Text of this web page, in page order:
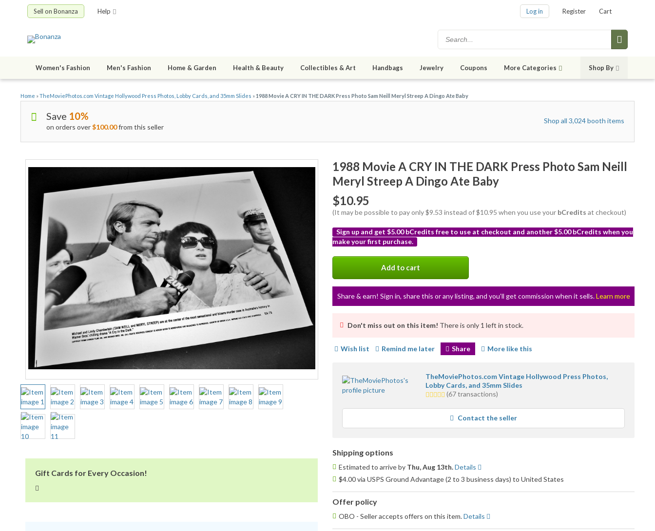
Sell on Bonanza Help Log in Register Cart
Women's Fashion Men's Fashion Home & Garden Health & Beauty Collectibles & Art Handbags Jewelry Coupons More Categories Shop By
Home »TheMoviePhotos.com Vintage Hollywood Press Photos, Lobby Cards, and 35mm Slides »1988 Movie A CRY IN THE DARK Press Photo Sam Neill Meryl Streep A Dingo Ate Baby
Save 10%
on orders over$100.00from this seller
Shop all 3,024 booth items
Gift Cards for Every Occasion!
1988 Movie A CRY IN THE DARK Press Photo Sam Neill
Meryl Streep A Dingo Ate Baby
$10.95
(It may be possible to pay only $9.53 instead of $10.95 when you use your bCredits at checkout)
Sign up and get $5.00 bCredits free to use at checkout and another $5.00 bCredits when you
make your first purchase.
Add to cart
Share & earn! Sign in, share this or any listing, and you’ll get commission when it sells.Learn more
Don't miss out on this item! There is only 1 left in stock.
Wish list Remind me later Share More like this
TheMoviePhotos.com Vintage Hollywood Press Photos,
Lobby Cards, and 35mm Slides
5.0
average
feedback
(67 transactions)
Contact the seller
Shipping options
Estimated to arrive by Thu, Aug 13th.Details
$4.00 via USPS Ground Advantage (2 to 3 business days) to United States
Offer policy
OBO - Seller accepts offers on this item.Details